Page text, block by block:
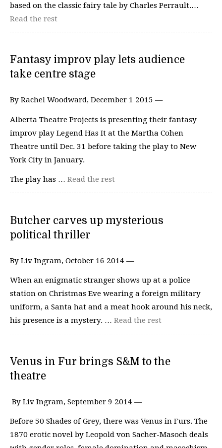
based on the classic fairy tale by Charles Perrault.…
Read the rest
Fantasy improv play lets audience
take centre stage
By Rachel Woodward, December 1 2015 —
Alberta Theatre Projects is presenting their fantasy
improv play Legend Has It at the Martha Cohen
Theatre until Dec. 31 before taking the play to New
York City in January.
The play has … Read the rest
Butcher carves up mysterious
political thriller
By Liv Ingram, October 16 2014 —
When an enigmatic stranger shows up at a police
station on Christmas Eve wearing a foreign military
uniform, a Santa hat and a meat hook around his neck,
his presence is a mystery. … Read the rest
Venus in Fur brings S&M to the
theatre
By Liv Ingram, September 9 2014 —
Before 50 Shades of Grey, there was Venus in Furs. The
1870 erotic novel by Leopold von Sacher-Masoch deals